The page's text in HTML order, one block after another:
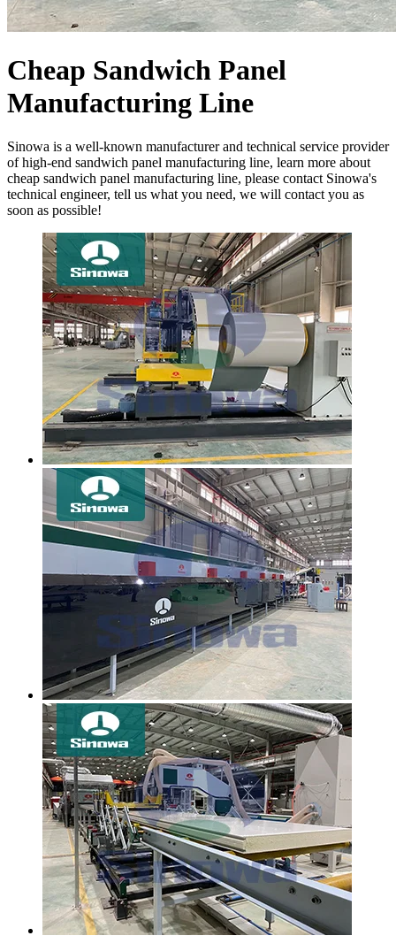
Cheap Sandwich Panel
Manufacturing Line
Sinowa is a well-known manufacturer and technical service provider
of high-end sandwich panel manufacturing line, learn more about
cheap sandwich panel manufacturing line, please contact Sinowa's
technical engineer, tell us what you need, we will contact you as
soon as possible!